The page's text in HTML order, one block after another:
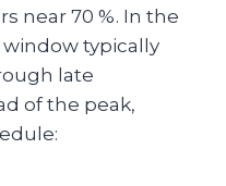
near 70 %. In the
typically
late
of the peak,